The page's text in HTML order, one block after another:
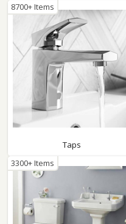
Taps
8700+ Items
3300+ Items